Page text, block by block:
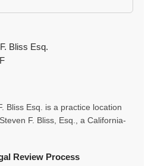
Bliss Esq.
Bliss Esq. is a practice location
F. Bliss, Esq., a California-
Review Process